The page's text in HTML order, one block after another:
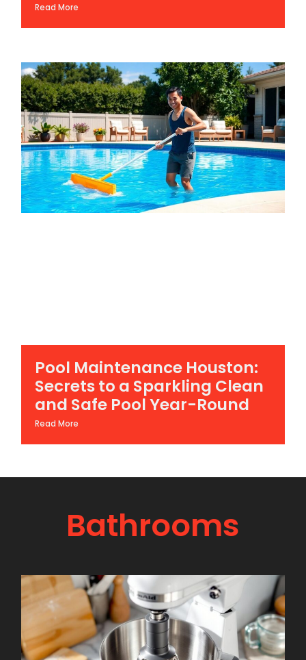
Read More
Pool Maintenance Houston:
Secrets to a Sparkling Clean
and Safe Pool Year-Round
Read More
Bathrooms